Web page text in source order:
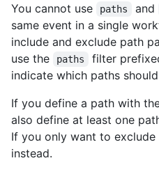
You cannot use
paths and
same event in a single
include and exclude path
use the
paths filter
indicate which paths
If you define a path with
also define at least one
If you only want to exclude
instead.